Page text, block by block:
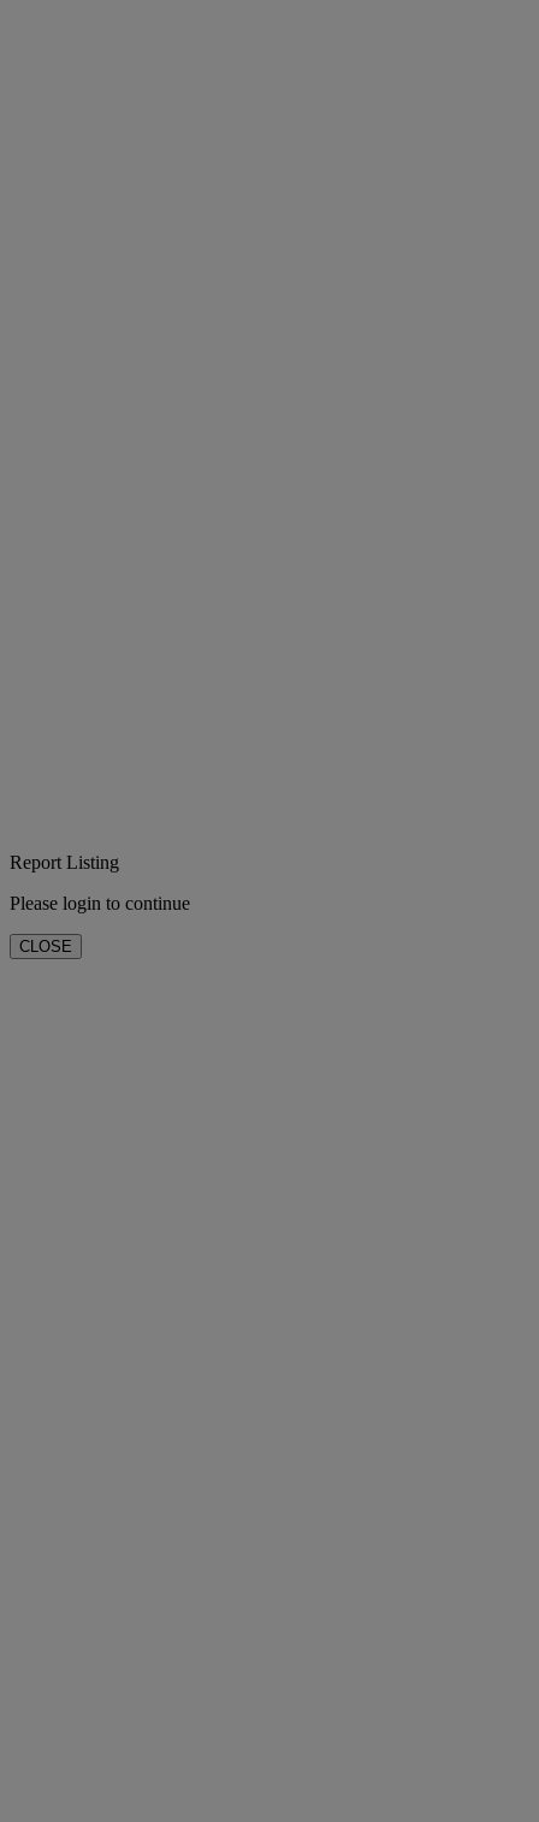
Report Listing
Please login to continue
CLOSE